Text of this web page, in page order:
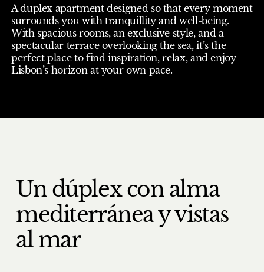
A duplex apartment designed so that every moment
surrounds you with tranquillity and well-being.
With spacious rooms, an exclusive style, and a
spectacular terrace overlooking the sea, it’s the
perfect place to find inspiration, relax, and enjoy
Lisbon’s horizon at your own pace.
Un dúplex con alma
mediterránea y vistas
al mar